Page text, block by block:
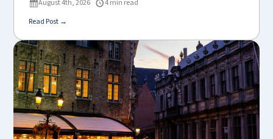
August 4th, 2026
4 min read
Read Post →